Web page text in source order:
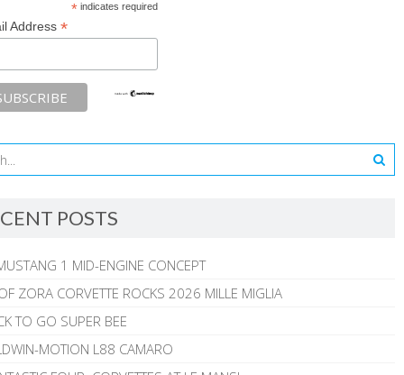
*indicates required
Address *
POSTS
1 MID-ENGINE CONCEPT
ZORA CORVETTE ROCKS 2026 MILLE MIGLIA
TO GO SUPER BEE
MOTION L88 CAMARO